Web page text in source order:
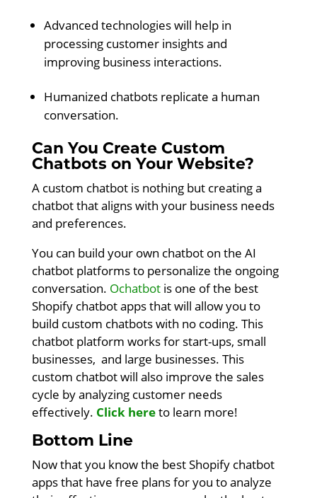
Advanced technologies will help in
processing customer insights and
improving business interactions.
Humanized chatbots replicate a human
conversation.
Can You Create Custom
Chatbots on Your Website?
A custom chatbot is nothing but creating a
chatbot that aligns with your business needs
and preferences.
You can build your own chatbot on the AI
chatbot platforms to personalize the ongoing
conversation. Ochatbotis one of the best
Shopify chatbot apps that will allow you to
build custom chatbots with no coding. This
chatbot platform works for start-ups, small
businesses, and large businesses. This
custom chatbot will also improve the sales
cycle by analyzing customer needs
effectively. Click hereto learn more!
Bottom Line
Now that you know the best Shopify chatbot
apps that have free plans for you to analyze